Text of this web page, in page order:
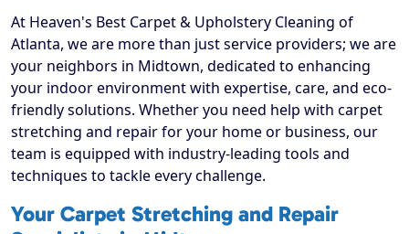
At Heaven's Best Carpet & Upholstery Cleaning of
Atlanta, we are more than just service providers; we are
your neighbors in Midtown, dedicated to enhancing
your indoor environment with expertise, care, and eco-
friendly solutions. Whether you need help with carpet
stretching and repair for your home or business, our
team is equipped with industry-leading tools and
techniques to tackle every challenge.
Your Carpet Stretching and Repair